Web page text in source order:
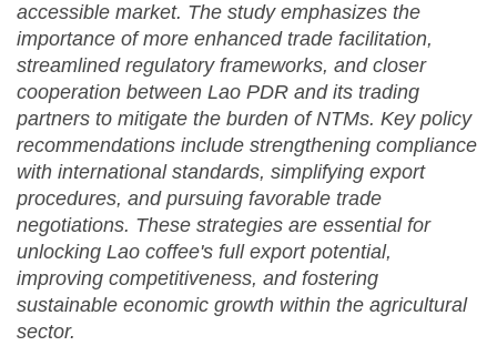
accessible market. The study emphasizes the
importance of more enhanced trade facilitation,
streamlined regulatory frameworks, and closer
cooperation between Lao PDR and its trading
partners to mitigate the burden of NTMs. Key policy
recommendations include strengthening compliance
with international standards, simplifying export
procedures, and pursuing favorable trade
negotiations. These strategies are essential for
unlocking Lao coffee's full export potential,
improving competitiveness, and fostering
sustainable economic growth within the agricultural
sector.